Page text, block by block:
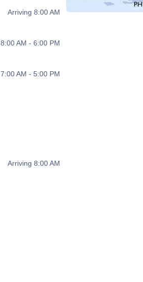
Arriving 8:00 AM
8:00 AM - 6:00 PM
7:00 AM - 5:00 PM
Arriving 8:00 AM